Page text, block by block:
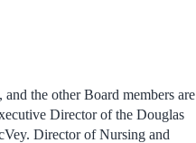
the other Board members are
Director of the Douglas
Director of Nursing and